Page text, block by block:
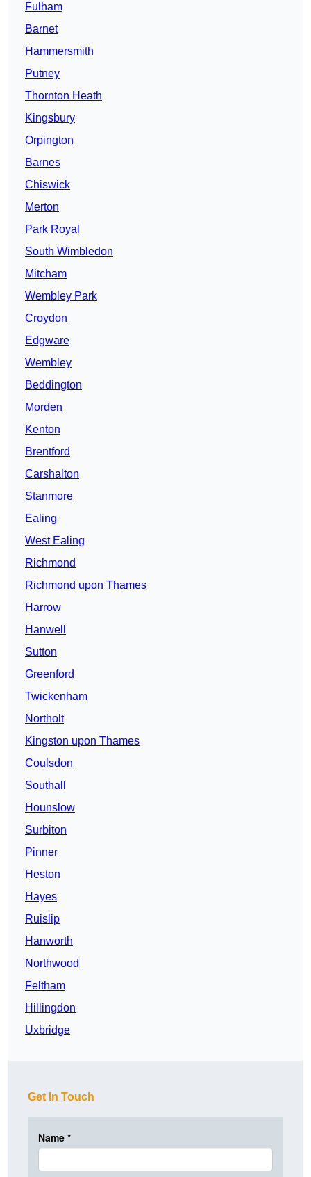
Fulham
Barnet
Hammersmith
Putney
Thornton Heath
Kingsbury
Orpington
Barnes
Chiswick
Merton
Park Royal
South Wimbledon
Mitcham
Wembley Park
Croydon
Edgware
Wembley
Beddington
Morden
Kenton
Brentford
Carshalton
Stanmore
Ealing
West Ealing
Richmond
Richmond upon Thames
Harrow
Hanwell
Sutton
Greenford
Twickenham
Northolt
Kingston upon Thames
Coulsdon
Southall
Hounslow
Surbiton
Pinner
Heston
Hayes
Ruislip
Hanworth
Northwood
Feltham
Hillingdon
Uxbridge
Get In Touch